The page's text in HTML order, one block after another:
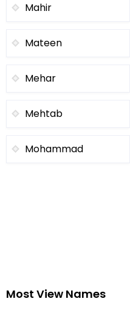
Mahir
Mateen
Mehar
Mehtab
Mohammad
Most View Names